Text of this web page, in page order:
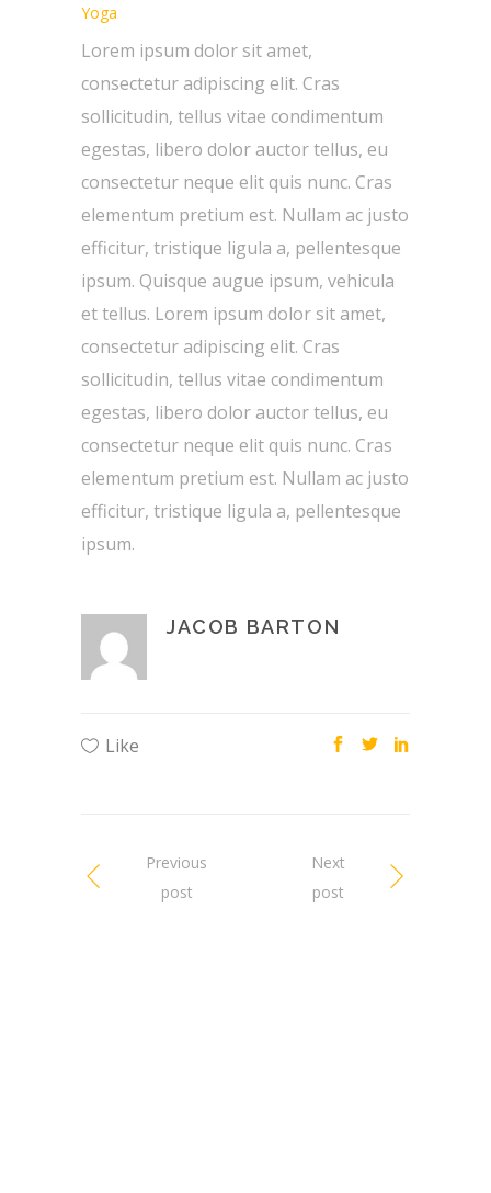
Yoga
Lorem ipsum dolor sit amet,
consectetur adipiscing elit. Cras
sollicitudin, tellus vitae condimentum
egestas, libero dolor auctor tellus, eu
consectetur neque elit quis nunc. Cras
elementum pretium est. Nullam ac justo
efficitur, tristique ligula a, pellentesque
ipsum. Quisque augue ipsum, vehicula
et tellus. Lorem ipsum dolor sit amet,
consectetur adipiscing elit. Cras
sollicitudin, tellus vitae condimentum
egestas, libero dolor auctor tellus, eu
consectetur neque elit quis nunc. Cras
elementum pretium est. Nullam ac justo
efficitur, tristique ligula a, pellentesque
ipsum.
JACOB BARTON
Like
Previous
post
Next
post